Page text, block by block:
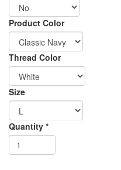
Product Color
Thread Color
Size
Order
Apparel
Shipping
Quantity *